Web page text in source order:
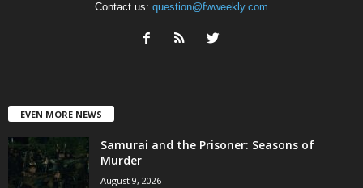
Contact us: question@fwweekly.com
EVEN MORE NEWS
Samurai and the Prisoner: Seasons of
Murder
August 9, 2026